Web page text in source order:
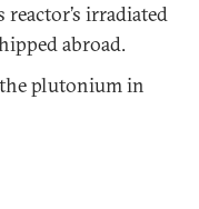
irradiated
abroad.
plutonium in